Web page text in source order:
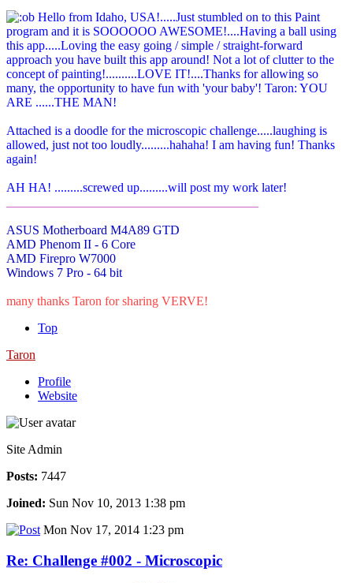
Hello from Idaho, USA!.....Just stumbled on to this Paint
program and it is SOOOOOO AWESOME!....Having a ball using
this app.....Loving the easy going / simple / straight-forward
approach you have built this app around! Not a lot of clutter to the
concept of painting!..........LOVE IT!....Thanks for allowing so
many, the opportunity to have fun with 'your baby'! Taron: YOU
ARE ......THE MAN!
Attached is a doodle for the microscopic challenge.....laughing is
allowed, just not too loudly.........hahaha! I am having fun! Thanks
again!
AH HA! .........screwed up.........will post my work later!
ASUS Motherboard M4A89 GTD
AMD Phenom II - 6 Core
AMD Firepro W7000
Windows 7 Pro - 64 bit
many thanks Taron for sharing VERVE!
Top
Taron
Profile
Website
Site Admin
Posts: 7447
Joined: Sun Nov 10, 2013 1:38 pm
Mon Nov 17, 2014 1:23 pm
Re: Challenge #002 - Microscopic